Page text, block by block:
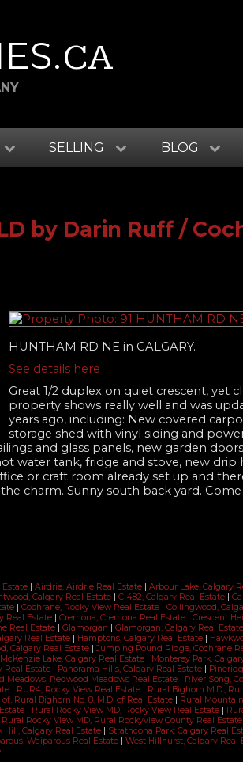
.CA
SELLING BLOG
by Darin Ruff /
HUNTHAM RD NE in CALGARY.
See details here
Great 1/2 duplex on quiet crescent, yet
property shows really well and was
years ago, including: New covered
storage shed with vinyl siding and
and glass panels, new garden
water tank, fridge and stove, new drip
or craft room already set up and
charm. Sunny south back yard.
Estate Airdrie, Airdrie Real Estate Arbour Lake, Calgary
Calgary Real Estate C-482, Calgary Real Estate
Cochrane, Rocky View Real Estate Collingwood,
Real Estate Cremona, Cremona Real Estate Crescent
Real Estate Glamorgan Glamorgan, Calgary Real Estate
Real Estate Hamptons, Calgary Real Estate
Calgary Real Estate Jumping Pound Ridge, Cochrane
McKenzie Lake, Calgary Real Estate Monterey Park,
Real Estate Panorama Hills, Calgary Real Estate
Meadows, Redwood Meadows Real Estate River Song,
RUR4, Rocky View Real Estate Rural Bighorn M.D.,
Rural Bighorn No. 8, M.D. of Real Estate
Rural
Rural Rocky View MD, Rocky View Real Estate
Rural Rocky View MD, Rural Rockyview County Real Estate
Hill, Calgary Real Estate Strathcona Park, Calgary Real
Waiparous Real Estate West Hillhurst, Calgary Real